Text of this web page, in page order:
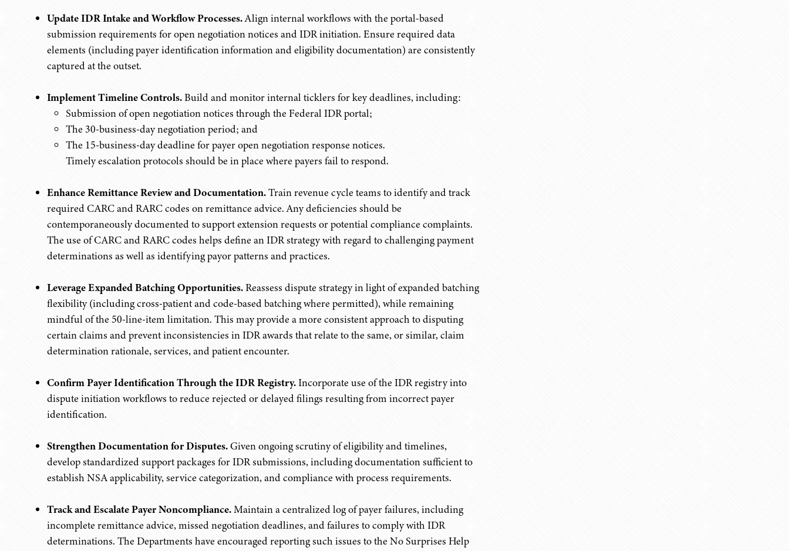
Update IDR Intake and Workflow Processes.Align internal workflows with the portal-based
submission requirements for open negotiation notices and IDR initiation. Ensure required data
elements (including payer identification information and eligibility documentation) are consistently
captured at the outset.
Implement Timeline Controls.Build and monitor internal ticklers for key deadlines, including:
Submission of open negotiation notices through the Federal IDR portal;
The 30-business-day negotiation period; and
The 15-business-day deadline for payer open negotiation response notices.
Timely escalation protocols should be in place where payers fail to respond.
Enhance Remittance Review and Documentation.Train revenue cycle teams to identify and track
required CARC and RARC codes on remittance advice. Any deficiencies should be
contemporaneously documented to support extension requests or potential compliance complaints.
The use of CARC and RARC codes helps define an IDR strategy with regard to challenging payment
determinations as well as identifying payor patterns and practices.
Leverage Expanded Batching Opportunities.Reassess dispute strategy in light of expanded batching
flexibility (including cross-patient and code-based batching where permitted), while remaining
mindful of the 50-line-item limitation. This may provide a more consistent approach to disputing
certain claims and prevent inconsistencies in IDR awards that relate to the same, or similar, claim
determination rationale, services, and patient encounter.
Confirm Payer Identification Through the IDR Registry.Incorporate use of the IDR registry into
dispute initiation workflows to reduce rejected or delayed filings resulting from incorrect payer
identification.
Strengthen Documentation for Disputes.Given ongoing scrutiny of eligibility and timelines,
develop standardized support packages for IDR submissions, including documentation sufficient to
establish NSA applicability, service categorization, and compliance with process requirements.
Track and Escalate Payer Noncompliance.Maintain a centralized log of payer failures, including
incomplete remittance advice, missed negotiation deadlines, and failures to comply with IDR
determinations. The Departments have encouraged reporting such issues to the No Surprises Help